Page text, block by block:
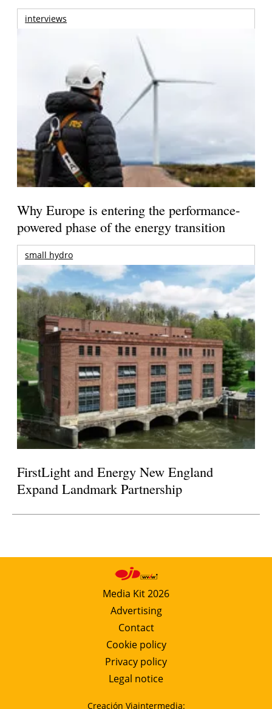
interviews
Why Europe is entering the performance-
powered phase of the energy transition
small hydro
FirstLight and Energy New England
Expand Landmark Partnership
Media Kit 2026
Advertising
Contact
Cookie policy
Privacy policy
Legal notice
Creación Viaintermedia: